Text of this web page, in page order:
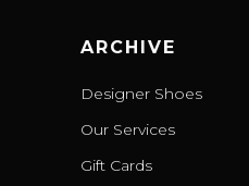
ARCHIVE
Designer Shoes
Our Services
Gift Cards